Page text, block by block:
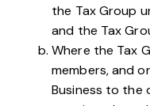
the Tax Group
and the Tax
Where the Tax
members, and
Business to the